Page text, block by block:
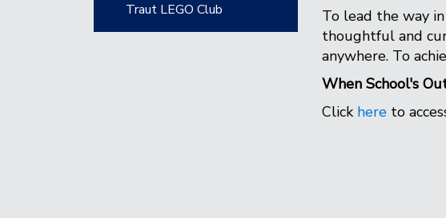
To lead the way
thoughtful and
anywhere. To
When School's
Click here to
Traut LEGO Club